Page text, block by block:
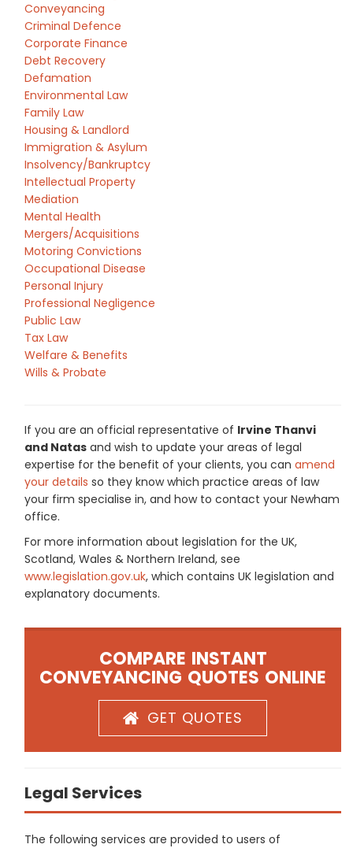
Conveyancing
Criminal Defence
Corporate Finance
Debt Recovery
Defamation
Environmental Law
Family Law
Housing & Landlord
Immigration & Asylum
Insolvency/Bankruptcy
Intellectual Property
Mediation
Mental Health
Mergers/Acquisitions
Motoring Convictions
Occupational Disease
Personal Injury
Professional Negligence
Public Law
Tax Law
Welfare & Benefits
Wills & Probate
If you are an official representative of Irvine Thanvi
and Natas and wish to update your areas of legal
expertise for the benefit of your clients, you can amend
your details so they know which practice areas of law
your firm specialise in, and how to contact your Newham
office.
For more information about legislation for the UK,
Scotland, Wales & Northern Ireland, see
www.legislation.gov.uk, which contains UK legislation and
explanatory documents.
COMPARE INSTANT
CONVEYANCING QUOTES ONLINE
GET QUOTES
Legal Services
The following services are provided to users of